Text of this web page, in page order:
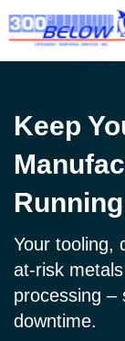
Keep
Your tooling,
at-risk
processing –
downtime.